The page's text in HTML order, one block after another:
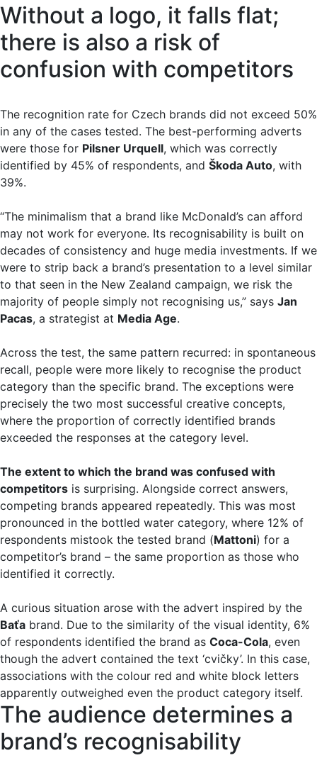
Without a logo, it falls flat;
there is also a risk of
confusion with competitors
The recognition rate for Czech brands did not exceed 50%
in any of the cases tested. The best-performing adverts
were those for Pilsner Urquell, which was correctly
identified by 45% of respondents, and Škoda Auto, with
39%.
“The minimalism that a brand like McDonald’s can afford
may not work for everyone. Its recognisability is built on
decades of consistency and huge media investments. If we
were to strip back a brand’s presentation to a level similar
to that seen in the New Zealand campaign, we risk the
majority of people simply not recognising us,” says Jan
Pacas, a strategist at Media Age.
Across the test, the same pattern recurred: in spontaneous
recall, people were more likely to recognise the product
category than the specific brand. The exceptions were
precisely the two most successful creative concepts,
where the proportion of correctly identified brands
exceeded the responses at the category level.
The extent to which the brand was confused with
competitors is surprising. Alongside correct answers,
competing brands appeared repeatedly. This was most
pronounced in the bottled water category, where 12% of
respondents mistook the tested brand (Mattoni) for a
competitor’s brand – the same proportion as those who
identified it correctly.
A curious situation arose with the advert inspired by the
Baťa brand. Due to the similarity of the visual identity, 6%
of respondents identified the brand as Coca-Cola, even
though the advert contained the text ‘cvičky’. In this case,
associations with the colour red and white block letters
apparently outweighed even the product category itself.
The audience determines a
brand’s recognisability